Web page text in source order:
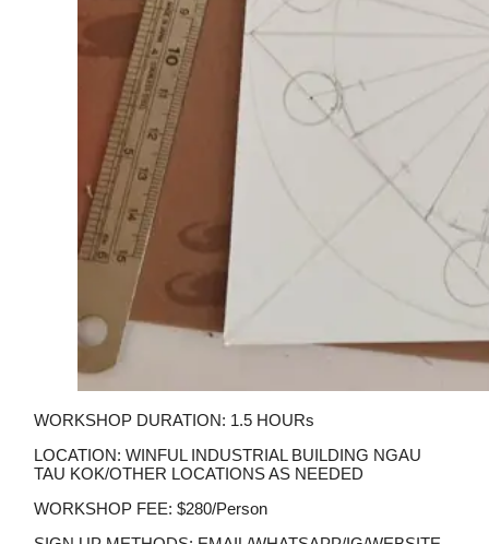
WORKSHOP DURATION: 1.5 HOURs
LOCATION: WINFUL INDUSTRIAL BUILDING NGAU
TAU KOK/OTHER LOCATIONS AS NEEDED
WORKSHOP FEE: $280/person